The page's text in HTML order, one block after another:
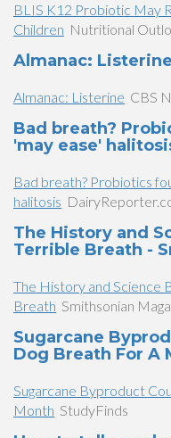
BLIS K12 Probiotic May
Children Nutritional
​Almanac:
​Almanac: Listerine CBS
Bad breath?
'may ease'
Bad breath? Probiotics
halitosis
The History and
Terrible Breath -
The History and Science
Breath Smithsonian
Sugarcane
Dog Breath For A
Sugarcane Byproduct
Month StudyFinds